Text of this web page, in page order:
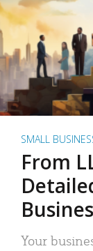
SMALL
From
Your